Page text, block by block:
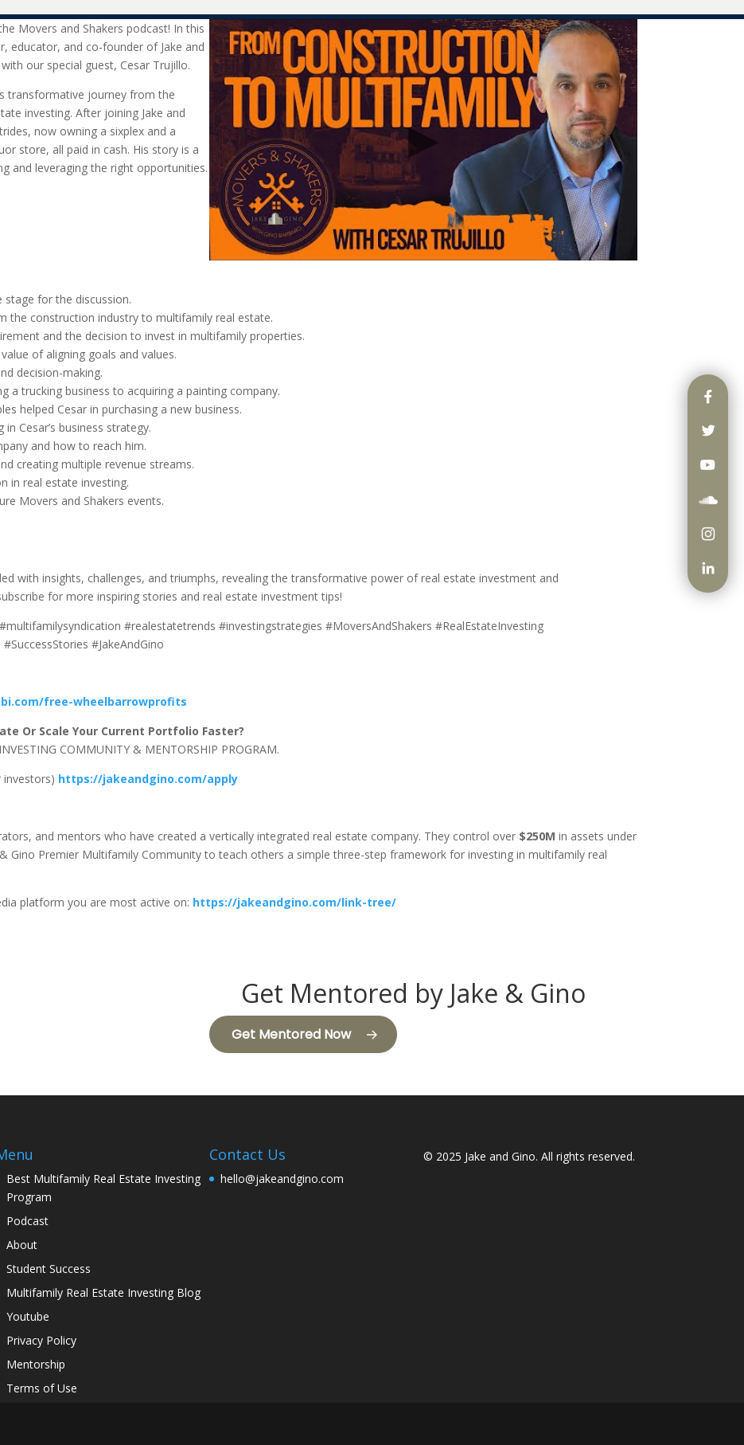
Movers and Shakers podcast! In this
educator, and co-founder of Jake and
our special guest, Cesar Trujillo.
transformative journey from the
investing. After joining Jake and
now owning a sixplex and a
store, all paid in cash. His story is a
and leveraging the right opportunities.
stage for the discussion.
the construction industry to multifamily real estate.
and the decision to invest in multifamily properties.
of aligning goals and values.
decision-making.
a trucking business to acquiring a painting company.
helped Cesar in purchasing a new business.
Cesar’s business strategy.
and how to reach him.
creating multiple revenue streams.
in real estate investing.
Movers and Shakers events.
with insights, challenges, and triumphs, revealing the transformative power of real estate investment and
for more inspiring stories and real estate investment tips!
#realestatetrends #investingstrategies #MoversAndShakers #RealEstateInvesting
#JakeAndGino
free-wheelbarrowprofits
Or Scale Your Current Portfolio Faster?
COMMUNITY & MENTORSHIP PROGRAM.
https://jakeandgino.com/apply
and mentors who have created a vertically integrated real estate company. They control over $250M in assets under
Gino Premier Multifamily Community to teach others a simple three-step framework for investing in multifamily real
platform you are most active on: https://jakeandgino.com/link-tree/
Get Mentored by Jake & Gino
Get Mentored Now
Best Multifamily Real Estate Investing
Program
Podcast
About
Student Success
Multifamily Real Estate Investing Blog
Youtube
Privacy Policy
Mentorship
Terms of Use
Contact Us
hello@jakeandgino.com
© 2025 Jake and Gino. All rights reserved.